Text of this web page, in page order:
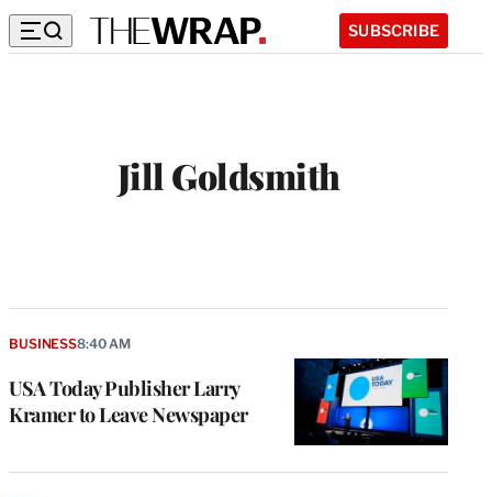
SUBSCRIBE
Jill Goldsmith
USA Today Publisher Larry
Kramer to Leave Newspaper
BUSINESS8:40 AM